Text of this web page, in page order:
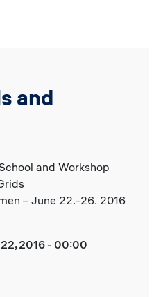
and
and Workshop
– June 22.-26. 2016
2016 - 00:00